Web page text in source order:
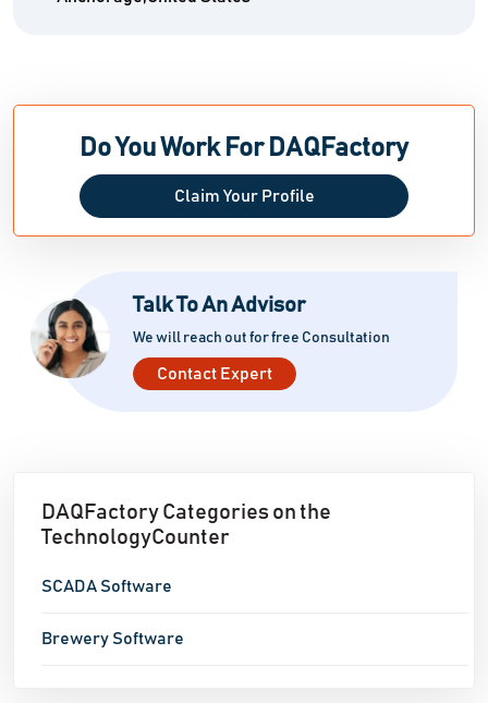
Do You Work For DAQFactory
Claim Your Profile
Talk To An Advisor
We will reach out for free Consultation
Contact Expert
DAQFactory Categories on the
TechnologyCounter
SCADA Software
Brewery Software